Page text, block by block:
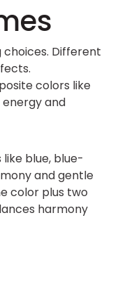
Different
colors like
energy and
blue, blue-
and gentle
color plus two
harmony